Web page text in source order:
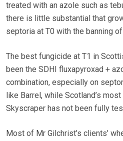
treated with an azole such as
there is little substantial that
septoria at T0 with the banning
The best fungicide at T1 in
been the SDHI fluxapyroxad +
combination, especially on
like Barrel, while Scotland’s
Skyscraper has not been fully
Most of Mr Gilchrist’s clients’